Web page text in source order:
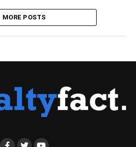
MORE POSTS